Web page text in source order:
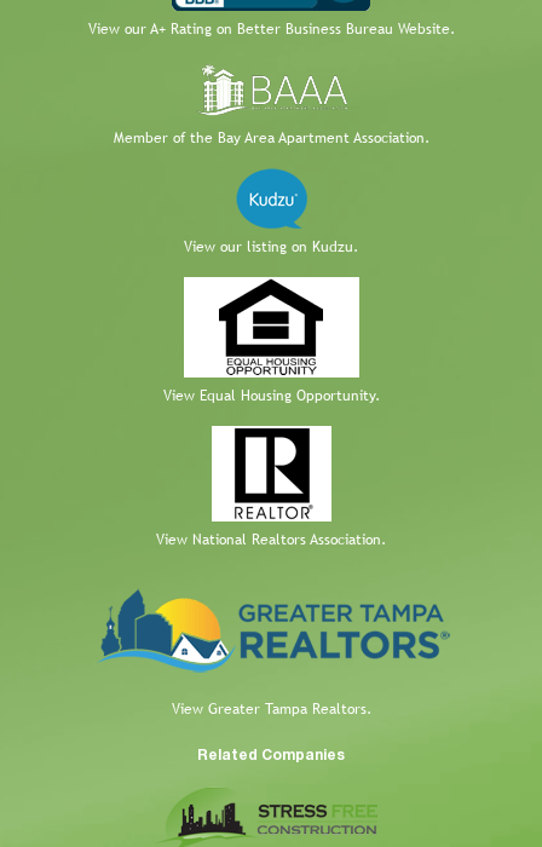
View our A+ Rating on Better Business Bureau Website.
Member of the Bay Area Apartment Association.
View our listing on Kudzu.
View Equal Housing Opportunity.
View National Realtors Association.
View Greater Tampa Realtors.
Related Companies